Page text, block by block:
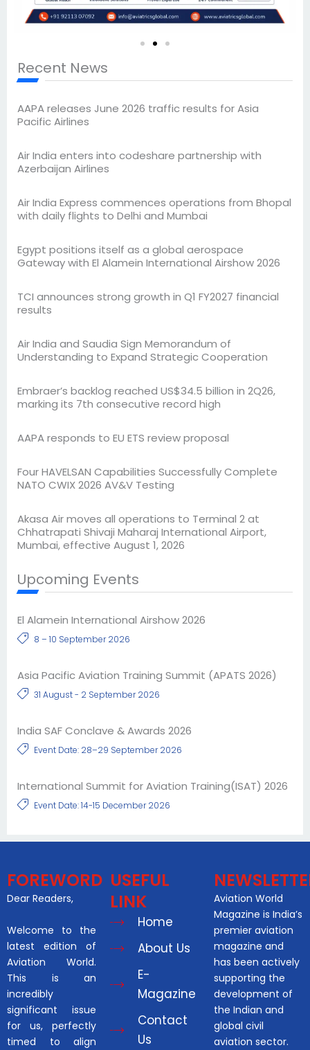
Recent News
AAPA releases June 2026 traffic results for Asia
Pacific Airlines
Air India enters into codeshare partnership with
Azerbaijan Airlines
Air India Express commences operations from Bhopal
with daily flights to Delhi and Mumbai
Egypt positions itself as a global aerospace
Gateway with El Alamein International Airshow 2026
TCI announces strong growth in Q1 FY2027 financial
results
Air India and Saudia Sign Memorandum of
Understanding to Expand Strategic Cooperation
Embraer’s backlog reached US$34.5 billion in 2Q26,
marking its 7th consecutive record high
AAPA responds to EU ETS review proposal
Four HAVELSAN Capabilities Successfully Complete
NATO CWIX 2026 AV&V Testing
Akasa Air moves all operations to Terminal 2 at
Chhatrapati Shivaji Maharaj International Airport,
Mumbai, effective August 1, 2026
Upcoming Events
El Alamein International Airshow 2026
8 – 10 September 2026
Asia Pacific Aviation Training Summit (APATS 2026)
31 August - 2 September 2026
India SAF Conclave & Awards 2026
Event Date: 28–29 September 2026
International Summit for Aviation Training(ISAT) 2026
Event Date: 14-15 December 2026
FOREWORD
Dear Readers,
Welcome to the
latest edition of
Aviation World.
This is an
incredibly
significant issue
for us, perfectly
timed to align
USEFUL
LINK
Home
About Us
E-
Magazine
Contact
Us
Aviation World
Magazine is India’s
premier aviation
magazine and
has been actively
supporting the
development of
the Indian and
global civil
aviation sector.